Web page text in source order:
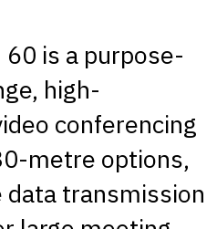
60 is a purpose-
high-
conferencing
metre options,
transmission